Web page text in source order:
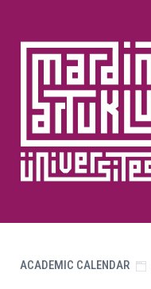
ACADEMIC CALENDAR